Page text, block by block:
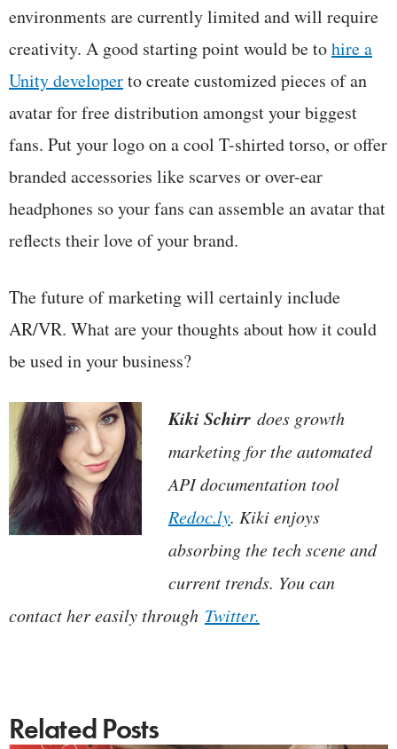
environments are currently limited and will require
creativity. A good starting point would be tohire a
Unity developerto create customized pieces of an
avatar for free distribution amongst your biggest
fans. Put your logo on a cool T-shirted torso, or offer
branded accessories like scarves or over-ear
headphones so your fans can assemble an avatar that
reflects their love of your brand.
The future of marketing will certainly include
AR/VR. What are your thoughts about how it could
be used in your business?
Kiki Schirr does growth
marketing for the automated
API documentation tool
Redoc.ly. Kiki enjoys
absorbing the tech scene and
current trends. You can
contact her easily through Twitter.
Related Posts